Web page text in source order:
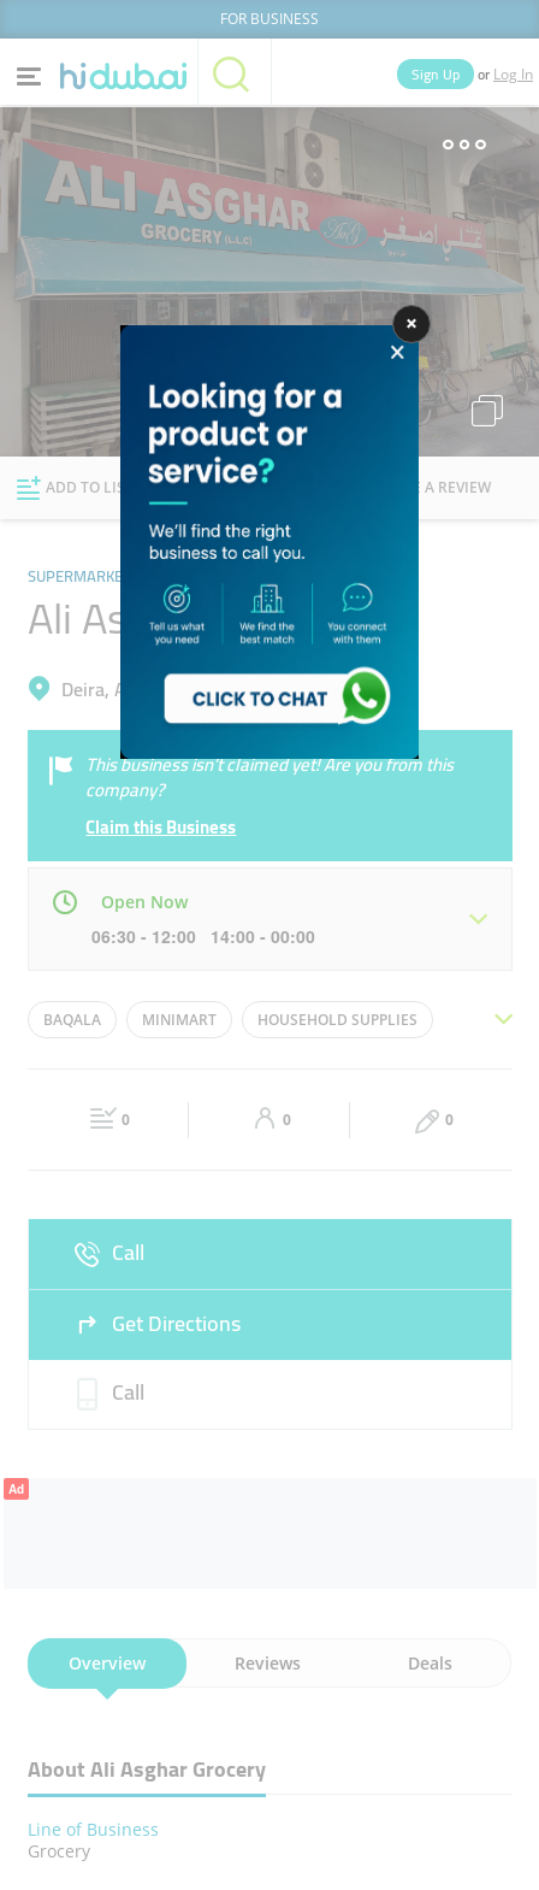
FOR BUSINESS
Home Categories
News Deals
Explore Dubai
Sign Up or Log In
Lists People
ADD TO LIST FOLLOW WRITE A REVIEW
SUPERMARKETS, HYPERMARKETS & GROCERY STORES
Ali Asghar Grocery
Deira, Al Twar 1
This business isn’t claimed yet! Are you from this
company?
Claim this Business
Open Now
06:30 - 12:00 14:00 - 00:00
Mon 06:30 - 00:00 Tue 06:30 - 00:00
06:30 - 12:00 14:00 - 00:00 Sat 06:30 - 00:00
BAQALA MINIMART HOUSEHOLD SUPPLIES
CONVENIENCE STORE
0 0 0
Call
Get Directions
Call
Ad
Overview Reviews Deals
About Ali Asghar Grocery
Line of Business
Grocery